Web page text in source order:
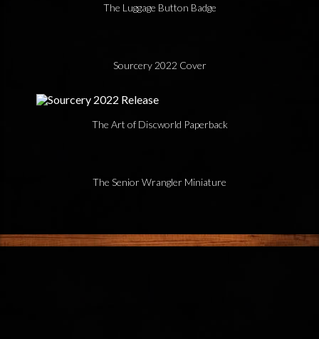
The Luggage Button Badge
Sourcery 2022 Cover
The Art of Discworld Paperback
The Senior Wrangler Miniature